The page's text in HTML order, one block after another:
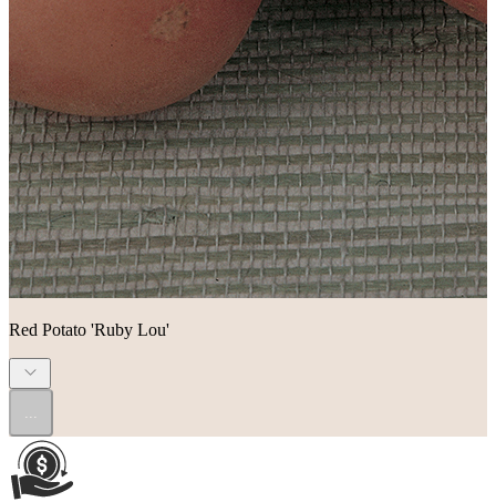
Red Potato 'Ruby Lou'